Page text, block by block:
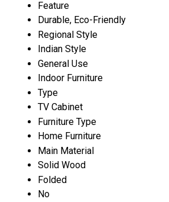
Feature
Durable, Eco-Friendly
Regional Style
Indian Style
General Use
Indoor Furniture
Type
TV Cabinet
Furniture Type
Home Furniture
Main Material
Solid Wood
Folded
No